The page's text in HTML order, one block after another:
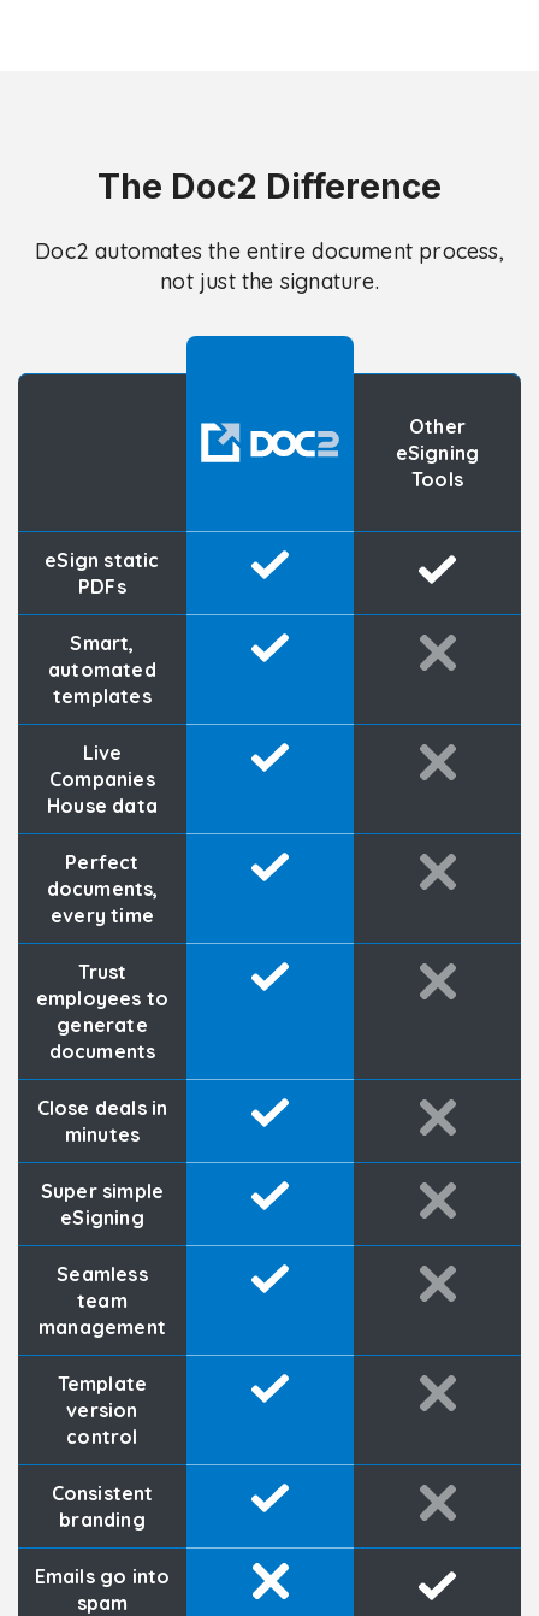
The Doc2 Difference
Doc2 automates the entire document process,
not just the signature.
Other
eSigning
Tools
eSign static
PDFs
Smart,
automated
templates
Live
Companies
House data
Perfect
documents,
every time
Trust
employees to
generate
documents
Close deals in
minutes
Super simple
eSigning
Seamless
team
management
Template
version
control
Consistent
branding
Emails go into
spam